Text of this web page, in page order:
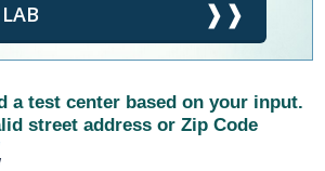
a test center based on your input.
street address or Zip Code